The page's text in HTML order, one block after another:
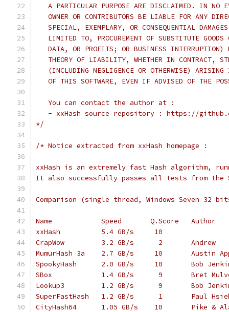
A PARTICULAR PURPOSE ARE DISCLAIMED. IN NO
OWNER OR CONTRIBUTORS BE LIABLE FOR ANY
SPECIAL, EXEMPLARY, OR CONSEQUENTIAL
LIMITED TO, PROCUREMENT OF SUBSTITUTE GOODS
DATA, OR PROFITS; OR BUSINESS INTERRUPTION)
THEORY OF LIABILITY, WHETHER IN CONTRACT,
(INCLUDING NEGLIGENCE OR OTHERWISE) ARISING
OF THIS SOFTWARE, EVEN IF ADVISED OF THE
   You can contact the author at :
- xxHash source repository : https://
*/
/* Notice extracted from xxHash homepage :
xxHash is an extremely fast Hash algorithm,
It also successfully passes all tests from the
Comparison (single thread, Windows Seven 32
Name            Speed       Q.Score   Author
xxHash          5.4 GB/s     10
CrapWow         3.2 GB/s      2       Andrew
MumurHash 3a    2.7 GB/s     10       Austin
SpookyHash      2.0 GB/s     10       Bob
SBox            1.4 GB/s      9       Bret
Lookup3         1.2 GB/s      9       Bob
SuperFastHash   1.2 GB/s      1       Paul
CityHash64      1.05 GB/s    10       Pike &